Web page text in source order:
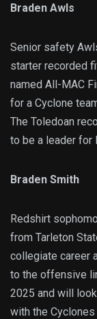
Braden Awls
Senior safety
starter recorded
named All-MAC
for a Cyclone
The Toledoan
to be a leader for
Braden Smith
Redshirt
from Tarleton
collegiate career
to the offensive
2025 and will
with the Cyclones